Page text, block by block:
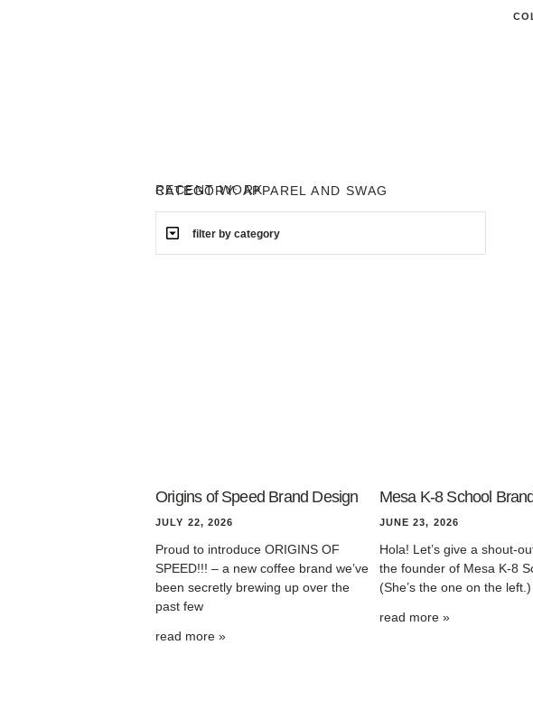
RECENT WORK
CATEGORY: APPAREL AND SWAG
filter by category
Origins of Speed Brand Design
JULY 22, 2026
Proud to introduce ORIGINS OF
SPEED!!! – a new coffee brand we’ve
been secretly brewing up over the
past few
read more »
Mesa K-8 School
JUNE 23, 2026
Hola! Let’s give a shout-
the founder of Mesa K-8
(She’s the one on the
read more »